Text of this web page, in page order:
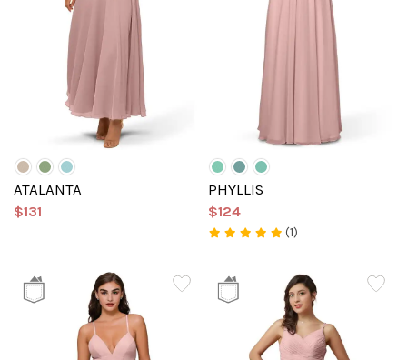
ATALANTA
$131
PHYLLIS
$124
(1)